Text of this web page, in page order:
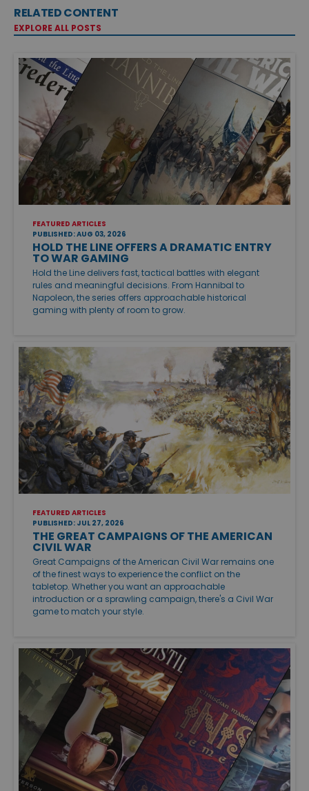
RELATED CONTENT
EXPLORE ALL POSTS
FEATURED ARTICLES
PUBLISHED: AUG 03, 2026
HOLD THE LINE OFFERS A DRAMATIC ENTRY
TO WAR GAMING
Hold the Line delivers fast, tactical battles with elegant
rules and meaningful decisions. From Hannibal to
Napoleon, the series offers approachable historical
gaming with plenty of room to grow.
FEATURED ARTICLES
PUBLISHED: JUL 27, 2026
THE GREAT CAMPAIGNS OF THE AMERICAN
CIVIL WAR
Great Campaigns of the American Civil War remains one
of the finest ways to experience the conflict on the
tabletop. Whether you want an approachable
introduction or a sprawling campaign, there's a Civil War
game to match your style.